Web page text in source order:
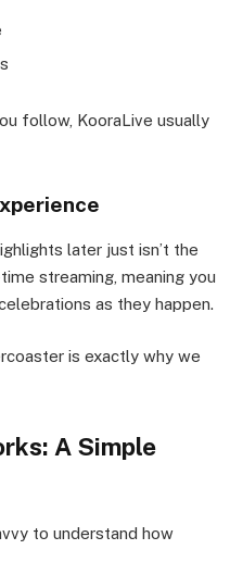
follow, KooraLive usually
later just isn’t the
streaming, meaning you
as they happen.
is exactly why we
A Simple
to understand how